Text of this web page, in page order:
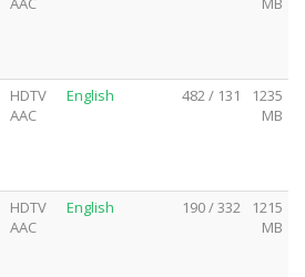
HDTV
AAC
English 482 / 131
1235
MB
HDTV
AAC
English 190 / 332
1215
MB